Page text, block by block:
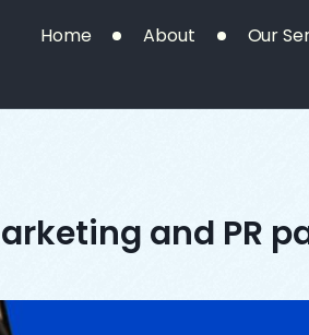
Home About Our
and PR